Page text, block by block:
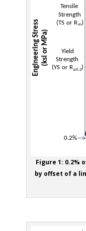
Figure 1: 0.2%
by offset of a